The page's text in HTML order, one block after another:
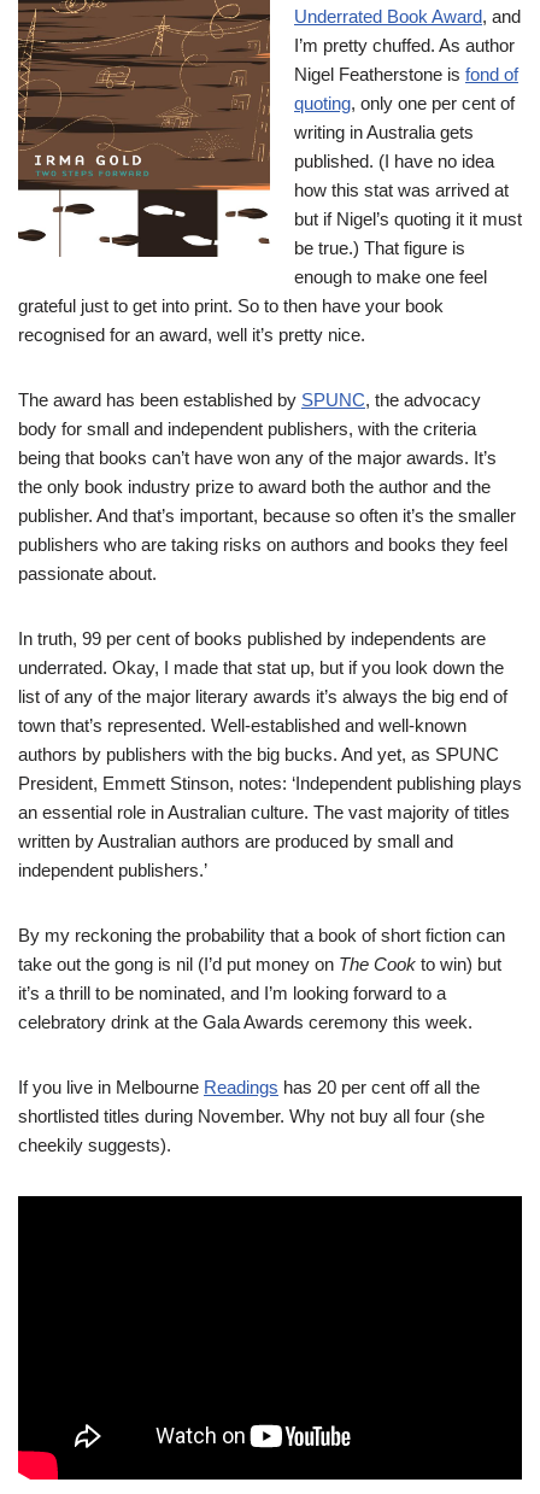
Underrated Book Award, and
I’m pretty chuffed. As author
Nigel Featherstone is fond of
quoting, only one per cent of
writing in Australia gets
published. (I have no idea
how this stat was arrived at
but if Nigel’s quoting it it must
be true.) That figure is
enough to make one feel
grateful just to get into print. So to then have your book
recognised for an award, well it’s pretty nice.
The award has been established by SPUNC, the advocacy
body for small and independent publishers, with the criteria
being that books can’t have won any of the major awards. It’s
the only book industry prize to award both the author and the
publisher. And that’s important, because so often it’s the smaller
publishers who are taking risks on authors and books they feel
passionate about.
In truth, 99 per cent of books published by independents are
underrated. Okay, I made that stat up, but if you look down the
list of any of the major literary awards it’s always the big end of
town that’s represented. Well-established and well-known
authors by publishers with the big bucks. And yet, as SPUNC
President, Emmett Stinson, notes: ‘Independent publishing plays
an essential role in Australian culture. The vast majority of titles
written by Australian authors are produced by small and
independent publishers.’
By my reckoning the probability that a book of short fiction can
take out the gong is nil (I’d put money on The Cook to win) but
it’s a thrill to be nominated, and I’m looking forward to a
celebratory drink at the Gala Awards ceremony this week.
If you live in Melbourne Readings has 20 per cent off all the
shortlisted titles during November. Why not buy all four (she
cheekily suggests).